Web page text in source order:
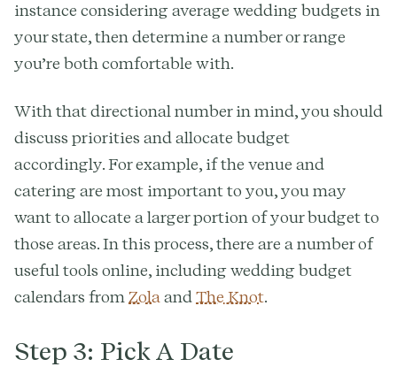
instance considering average wedding budgets in
your state, then determine a number or range
you’re both comfortable with.
With that directional number in mind, you should
discuss priorities and allocate budget
accordingly. For example, if the venue and
catering are most important to you, you may
want to allocate a larger portion of your budget to
those areas. In this process, there are a number of
useful tools online, including wedding budget
calendars from Zola andThe Knot.
Step 3: Pick A Date